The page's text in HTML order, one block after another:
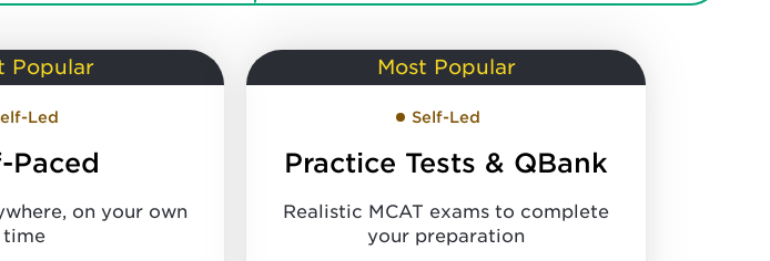
Popular
Led
Paced
on your own
time
Most Popular
Self-Led
Practice Tests & QBank
Realistic MCAT exams to complete
your preparation